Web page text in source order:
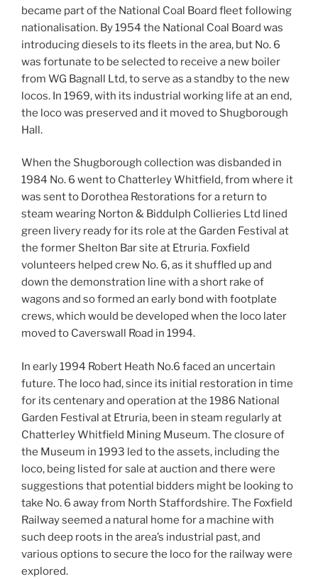
became part of the National Coal Board fleet following
nationalisation. By 1954 the National Coal Board was
introducing diesels to its fleets in the area, but No. 6
was fortunate to be selected to receive a new boiler
from WG Bagnall Ltd, to serve as a standby to the new
locos. In 1969, with its industrial working life at an end,
the loco was preserved and it moved to Shugborough
Hall.
When the Shugborough collection was disbanded in
1984 No. 6 went to Chatterley Whitfield, from where it
was sent to Dorothea Restorations for a return to
steam wearing Norton & Biddulph Collieries Ltd lined
green livery ready for its role at the Garden Festival at
the former Shelton Bar site at Etruria. Foxfield
volunteers helped crew No. 6, as it shuffled up and
down the demonstration line with a short rake of
wagons and so formed an early bond with footplate
crews, which would be developed when the loco later
moved to Caverswall Road in 1994.
In early 1994 Robert Heath No.6 faced an uncertain
future. The loco had, since its initial restoration in time
for its centenary and operation at the 1986 National
Garden Festival at Etruria, been in steam regularly at
Chatterley Whitfield Mining Museum. The closure of
the Museum in 1993 led to the assets, including the
loco, being listed for sale at auction and there were
suggestions that potential bidders might be looking to
take No. 6 away from North Staffordshire. The Foxfield
Railway seemed a natural home for a machine with
such deep roots in the area’s industrial past, and
various options to secure the loco for the railway were
explored.